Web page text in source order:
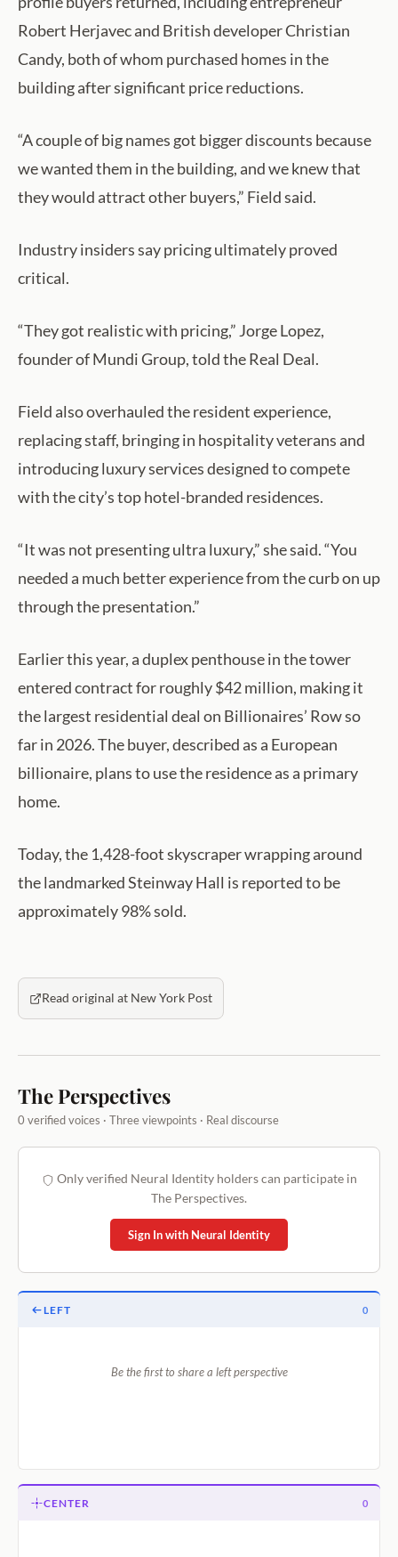
Robert Herjavec and British developer Christian
Candy, both of whom purchased homes in the
building after significant price reductions.
“A couple of big names got bigger discounts because
we wanted them in the building, and we knew that
they would attract other buyers,” Field said.
Industry insiders say pricing ultimately proved
critical.
“They got realistic with pricing,” Jorge Lopez,
founder of Mundi Group, told the Real Deal.
Field also overhauled the resident experience,
replacing staff, bringing in hospitality veterans and
introducing luxury services designed to compete
with the city’s top hotel-branded residences.
“It was not presenting ultra luxury,” she said. “You
needed a much better experience from the curb on up
through the presentation.”
Earlier this year, a duplex penthouse in the tower
entered contract for roughly $42 million, making it
the largest residential deal on Billionaires’ Row so
far in 2026. The buyer, described as a European
billionaire, plans to use the residence as a primary
home.
Today, the 1,428-foot skyscraper wrapping around
the landmarked Steinway Hall is reported to be
approximately 98% sold.
Read original at New York Post
The Perspectives
0 verified voices · Three viewpoints · Real discourse
Only verified Neural Identity holders can participate in
The Perspectives.
Sign In with Neural Identity
LEFT 0
Be the first to share a left perspective
CENTER 0